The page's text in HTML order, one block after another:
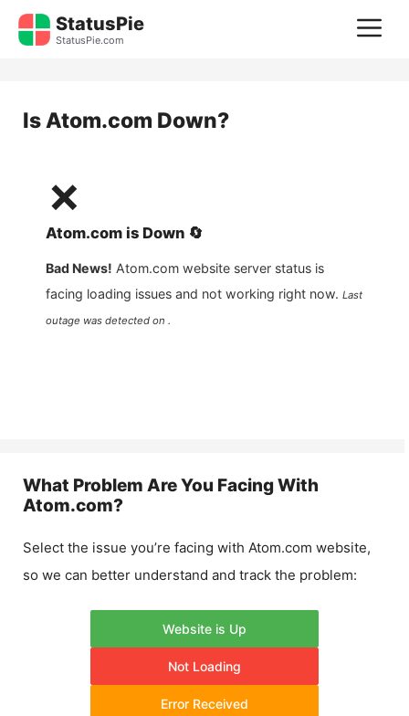
Skip
StatusPie
StatusPie.com
IsAtom.com Down?
❌
Atom.com is Down 🔄
Bad News! Atom.com website server status is
facing loading issues and not working right now. Last
outage was detected on .
What Problem Are You Facing With
Atom.com?
Select the issue you’re facing with Atom.com website,
so we can better understand and track the problem:
Website is Up
Not Loading
Error Received